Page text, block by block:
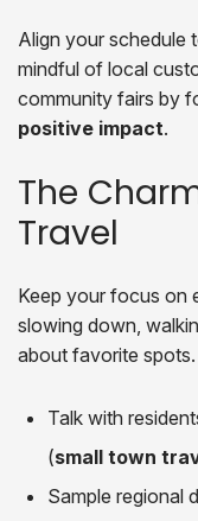
Align your schedule
mindful of local
community fairs by
positive impact.
The
Travel
Keep your focus on
slowing down,
about favorite spots.
Talk with
(small town
Sample regional